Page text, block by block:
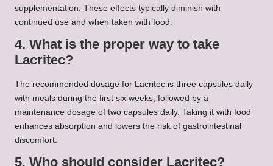
supplementation. These effects typically diminish with
continued use and when taken with food.
4. What is the proper way to take
Lacritec?
The recommended dosage for Lacritec is three capsules daily
with meals during the first six weeks, followed by a
maintenance dosage of two capsules daily. Taking it with food
enhances absorption and lowers the risk of gastrointestinal
discomfort.
5. Who should consider Lacritec?